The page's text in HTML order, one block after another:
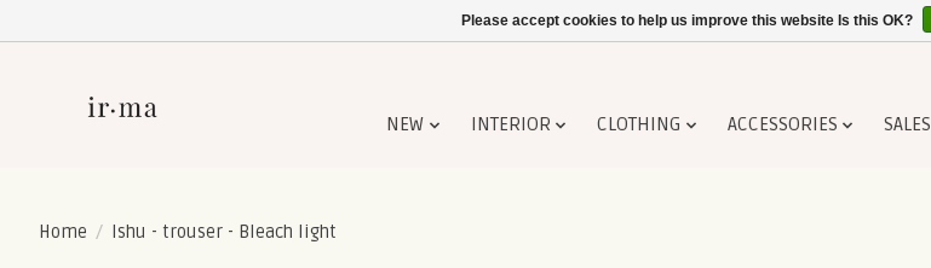
NEW INTERIOR CLOTHING ACCESSORIES SALES
Home / Ishu - trouser - Bleach light
Please accept cookies to help us improve this website Is this OK?